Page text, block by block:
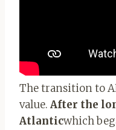
The transition to
value. After the
Atlanticwhich